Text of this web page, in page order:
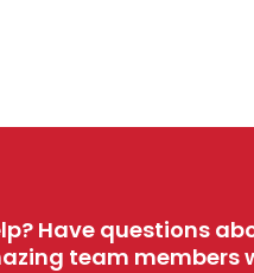
Have questions
team members